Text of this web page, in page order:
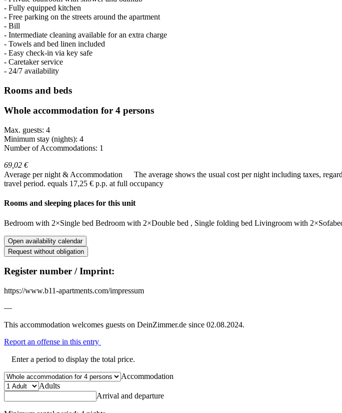
- Fully equipped kitchen
- Free parking on the streets around the apartment
- Bill
- Intermediate cleaning available for an extra charge
- Towels and bed linen included
- Easy check-in via key safe
- Caretaker service
- 24/7 availability
Rooms and beds
Whole accommodation for 4 persons
Max. guests: 4
Minimum stay (nights): 4
Number of Accommodations: 1
69,02 €
Average per night & Accommodation
The average shows the usual cost per night including taxes,
travel period. equals 17,25 € p.p. at full occupancy
Rooms and sleeping places for this unit
Bedroom with 2×Single bed Bedroom with 2×Double bed , Single folding bed Livingroom with
Open availability calendar
Request without obligation
Register number / Imprint:
https://www.b11-apartments.com/impressum
—
This accommodation welcomes guests on DeinZimmer.de since 02.08.2024.
Report an offense in this entry
Enter a period to display the total price.
Accommodation
Adults
Arrival and departure